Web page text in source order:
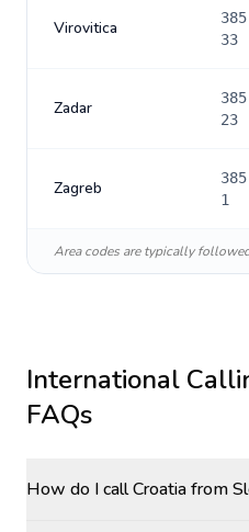
Virovitica
33
Zadar
23
Zagreb
1
Area codes are typically
International
FAQs
How do I call Croatia from